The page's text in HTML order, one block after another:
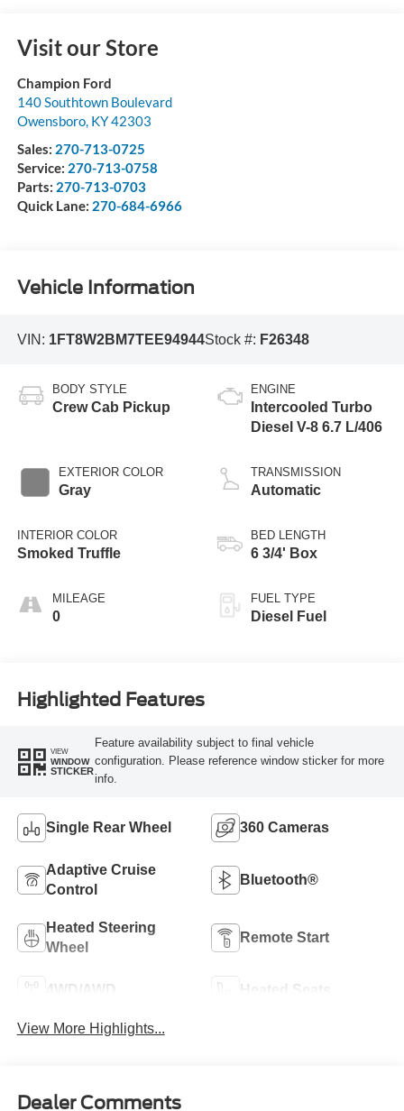
Visit our Store
Champion Ford
140 Southtown Boulevard
Owensboro, KY42303
Sales: 270-713-0725
Service: 270-713-0758
Parts: 270-713-0703
Quick Lane: 270-684-6966
Vehicle Information
VIN: 1FT8W2BM7TEE94944Stock #: F26348
BODY STYLE
Crew Cab Pickup
EXTERIOR COLOR
Gray
INTERIOR COLOR
Smoked Truffle
MILEAGE
0
ENGINE
Intercooled Turbo
Diesel V-8 6.7 L/406
TRANSMISSION
Automatic
BED LENGTH
6 3/4' Box
FUEL TYPE
Diesel Fuel
Highlighted Features
VIEW
WINDOW
STICKER
Feature availability subject to final vehicle
configuration. Please reference window sticker for more
info.
Single Rear Wheel 360 Cameras
Adaptive Cruise
Control
Bluetooth®
Heated Steering
Wheel
Remote Start
4WD/AWD Heated Seats
View More Highlights...
Dealer Comments